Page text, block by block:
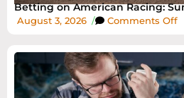
Betting on American Racing:
August 3, 2026 / Comments Off